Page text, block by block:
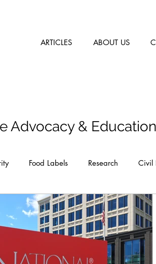
ARTICLES ABOUT US
Advocacy & Education
Food Labels Research Civil